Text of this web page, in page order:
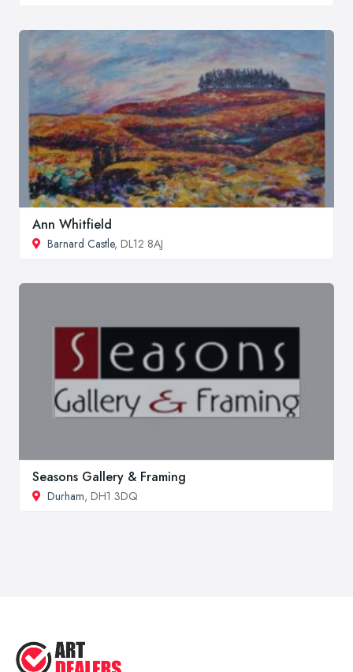
Ann Whitfield
Barnard Castle, DL12 8AJ
Seasons Gallery & Framing
Durham, DH1 3DQ